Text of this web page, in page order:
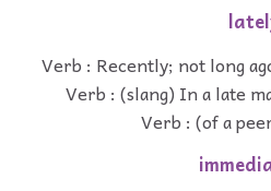
Verb : Recently; not long
Verb : (slang) In a late
Verb : (of a